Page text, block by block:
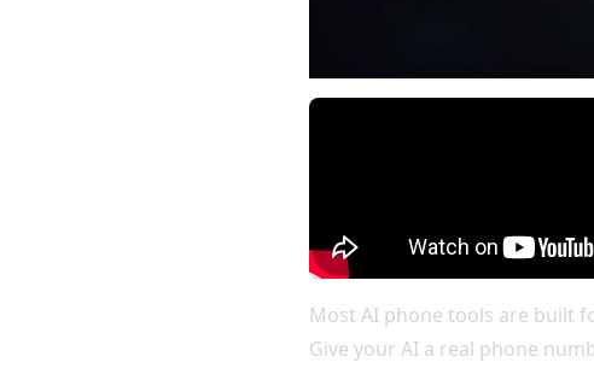
Most AI phone tools are built
Give your AI a real phone